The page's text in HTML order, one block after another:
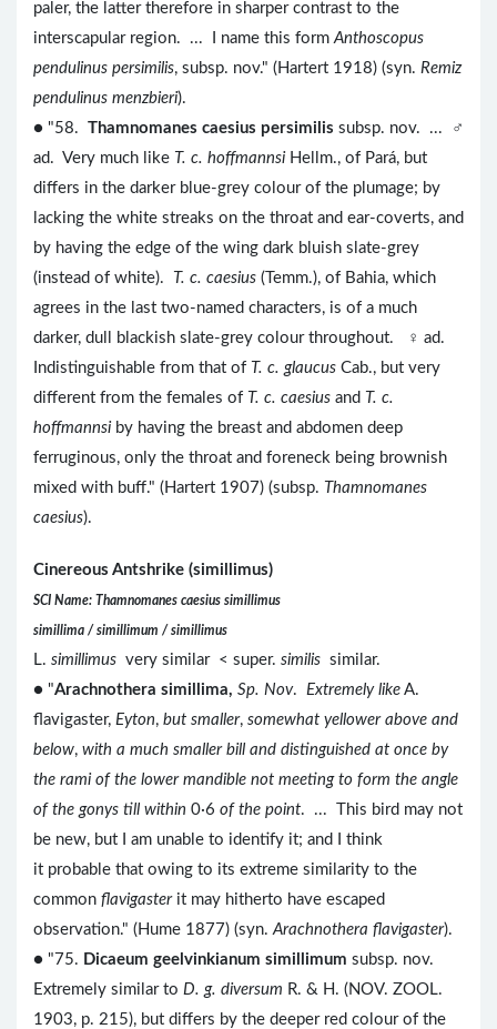
paler, the latter therefore in sharper contrast to the
interscapular region. ... I name this form Anthoscopus
pendulinus persimilis, subsp. nov." (Hartert 1918) (syn. Remiz
pendulinus menzbieri).
● "58. Thamnomanes caesius persimilis subsp. nov. ... ♂
ad. Very much like T. c. hoffmannsi Hellm., of Pará, but
differs in the darker blue-grey colour of the plumage; by
lacking the white streaks on the throat and ear-coverts, and
by having the edge of the wing dark bluish slate-grey
(instead of white).
T. c. caesius (Temm.), of Bahia, which
agrees in the last two-named characters, is of a much
darker, dull blackish slate-grey colour throughout. ♀ ad.
Indistinguishable from that of T. c. glaucus Cab., but very
different from the females of T. c. caesius and T. c.
hoffmannsi by having the breast and abdomen deep
ferruginous, only the throat and foreneck being brownish
mixed with buff." (Hartert 1907) (subsp. Thamnomanes
caesius).
Cinereous Antshrike (simillimus)
SCI Name: Thamnomanes caesius simillimus
simillima / simillimum / simillimus
L. simillimus very similar < super. similis similar.
● "Arachnothera simillima, Sp. Nov. Extremely like A.
flavigaster, Eyton, but smaller, somewhat yellower above and
below, with a much smaller bill and distinguished at once by
the rami of the lower mandible not meeting to form the angle
of the gonys till within 0·6 of the point. ... This bird may not
be new, but I am unable to identify it; and I think
it probable that owing to its extreme similarity to the
common flavigaster it may hitherto have escaped
observation." (Hume 1877) (syn. Arachnothera flavigaster).
● "75. Dicaeum geelvinkianum simillimum subsp. nov.
Extremely similar to D. g. diversum R. & H. (NOV. ZOOL.
1903, p. 215), but differs by the deeper red colour of the